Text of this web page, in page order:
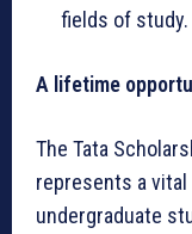
fields of study.
A lifetime
The Tata
represents a
undergraduate